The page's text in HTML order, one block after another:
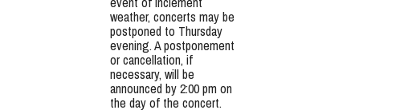
weather, concerts may be
postponed to Thursday
evening. A postponement
or cancellation, if
necessary, will be
announced by 2:00 pm on
the day of the concert.